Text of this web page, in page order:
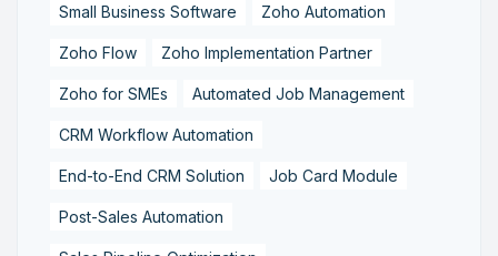
Small Business Software Zoho Automation
Zoho Flow Zoho Implementation Partner
Zoho for SMEs Automated Job Management
CRM Workflow Automation
End-to-End CRM Solution Job Card Module
Post-Sales Automation